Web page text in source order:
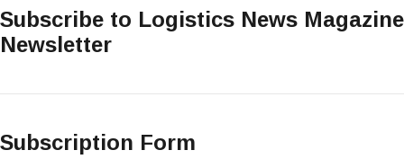
Subscribe to Logistics News Magazine
Newsletter
Subscription Form